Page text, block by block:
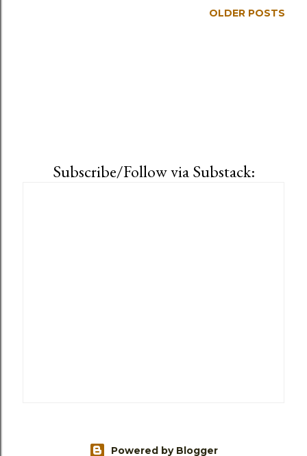
OLDER POSTS
Subscribe/Follow via Substack:
Powered by Blogger